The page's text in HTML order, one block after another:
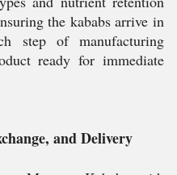
the kababs arrive in
step of manufacturing
ready for immediate
and Delivery